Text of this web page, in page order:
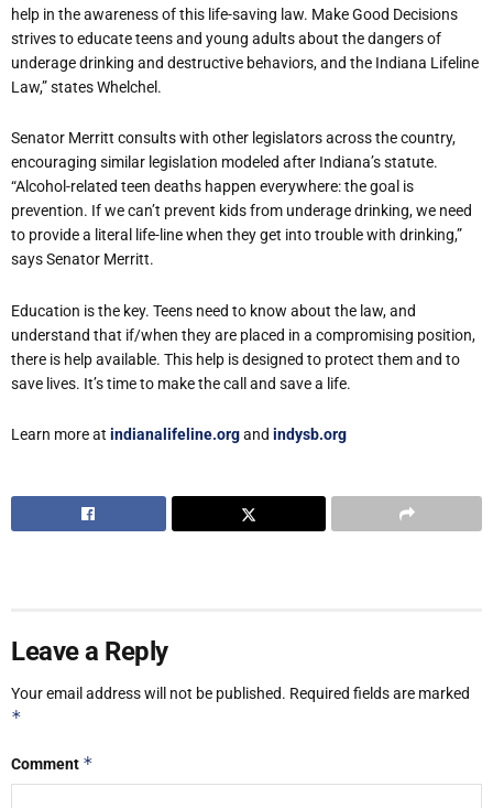
help in the awareness of this life-saving law. Make Good Decisions
strives to educate teens and young adults about the dangers of
underage drinking and destructive behaviors, and the Indiana Lifeline
Law,” states Whelchel.
Senator Merritt consults with other legislators across the country,
encouraging similar legislation modeled after Indiana’s statute.
“Alcohol-related teen deaths happen everywhere: the goal is
prevention. If we can’t prevent kids from underage drinking, we need
to provide a literal life-line when they get into trouble with drinking,”
says Senator Merritt.
Education is the key. Teens need to know about the law, and
understand that if/when they are placed in a compromising position,
there is help available. This help is designed to protect them and to
save lives. It’s time to make the call and save a life.
Learn more at indianalifeline.organd indysb.org
Leave a Reply
Your email address will not be published. Required fields are marked
*
Comment *